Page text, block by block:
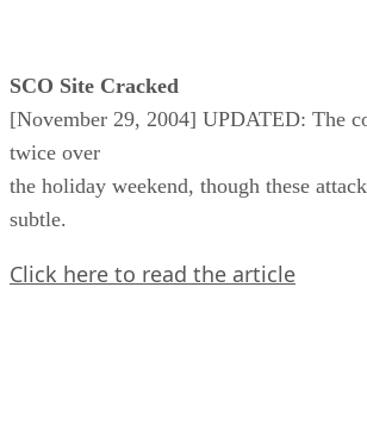
SCO Site Cracked
[November 29, 2004] UPDATED: The
twice over
the holiday weekend, though these
subtle.
Click here to read the article